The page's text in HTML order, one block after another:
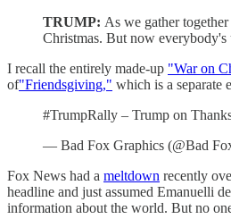
TRUMP: As we gather
Christmas. But now everybody's
I recall the entirely made-up "War on
of"Friendsgiving," which is a separate
#TrumpRally – Trump on
— Bad Fox Graphics (@Bad
Fox News had a meltdown recently
headline and just assumed Emanuelli
information about the world. But no